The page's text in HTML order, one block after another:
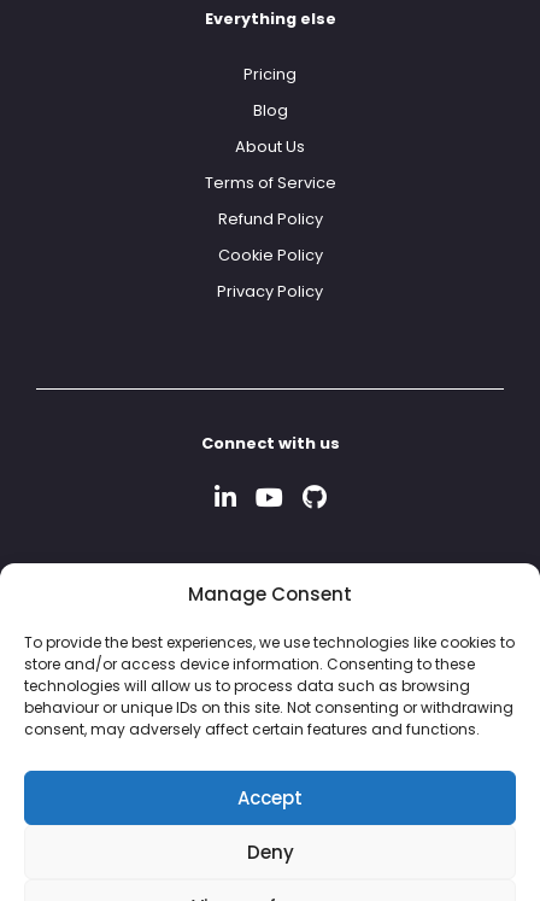
Manage Consent
To provide the best experiences, we use technologies like cookies to
store and/or access device information. Consenting to these
technologies will allow us to process data such as browsing
behaviour or unique IDs on this site. Not consenting or withdrawing
consent, may adversely affect certain features and functions.
Accept
Deny
Everything else
Pricing
Blog
About Us
Terms of Service
Refund Policy
Cookie Policy
Privacy Policy
Connect with us